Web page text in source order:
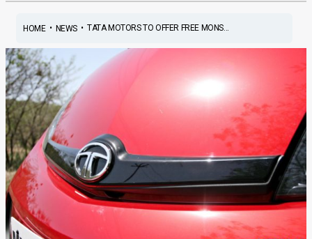
HOME• NEWS• TATA MOTORS TO OFFER FREE MONS...